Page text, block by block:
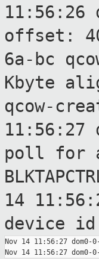
11:56:26
offset:
6a-bc
Kbyte
qcow-
11:56:27
poll for
14
device
Nov 14 11:56:27 dom0-